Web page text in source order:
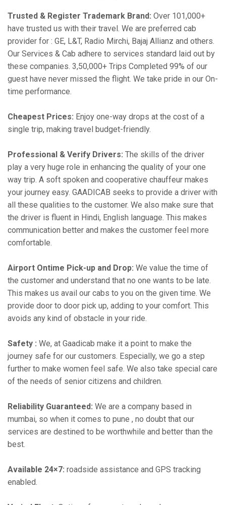
Trusted & Register Trademark Brand: Over 101,000+
have trusted us with their travel. We are preferred cab
provider for : GE, L&T, Radio Mirchi, Bajaj Allianz and others.
Our Services & Cab adhere to services standard laid out by
these companies. 3,50,000+ Trips Completed 99% of our
guest have never missed the flight. We take pride in our On-
time performance.
Cheapest Prices: Enjoy one-way drops at the cost of a
single trip, making travel budget-friendly.
Professional & Verify Drivers: The skills of the driver
play a very huge role in enhancing the quality of your one
way trip. A soft spoken and cooperative chauffeur makes
your journey easy. GAADICAB seeks to provide a driver with
all these qualities to the customer. We also make sure that
the driver is fluent in Hindi, English language. This makes
communication better and makes the customer feel more
comfortable.
Airport Ontime Pick-up and Drop: We value the time of
the customer and understand that no one wants to be late.
This makes us avail our cabs to you on the given time. We
provide door to door pick up, adding to your comfort. This
avoids any kind of obstacle in your ride.
Safety : We, at Gaadicab make it a point to make the
journey safe for our customers. Especially, we go a step
further to make women feel safe. We also take special care
of the needs of senior citizens and children.
Reliability Guaranteed: We are a company based in
mumbai, so when it comes to pune , no doubt that our
services are destined to be worthwhile and better than the
best.
Available 24×7: roadside assistance and GPS tracking
enabled.